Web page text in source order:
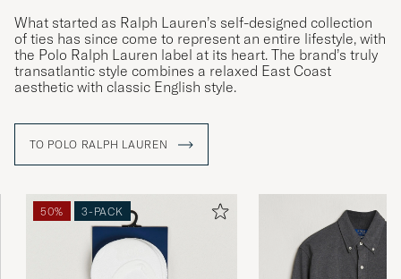
What started as Ralph Lauren’s self-designed collection
of ties has since come to represent an entire lifestyle, with
the Polo Ralph Lauren label at its heart. The brand’s truly
transatlantic style combines a relaxed East Coast
aesthetic with classic English style.
TO POLO RALPH LAUREN
50% 3-PACK